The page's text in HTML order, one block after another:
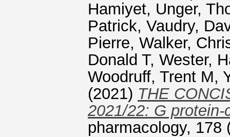
Hamiyet, Unger,
Patrick, Vaudry,
Pierre, Walker,
Donald T, Wester,
Woodruff, Trent M,
(2021) THE
2021/22: G
pharmacology, 178